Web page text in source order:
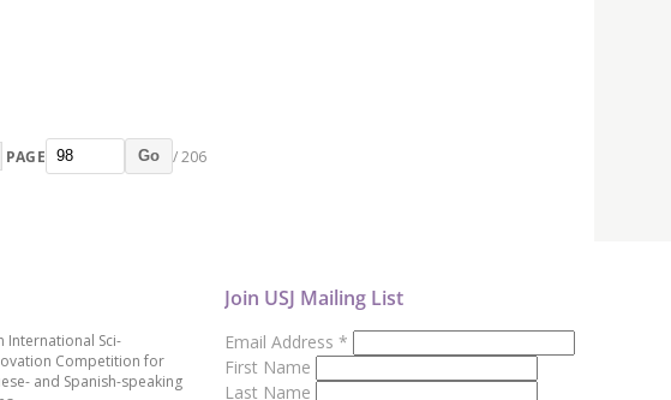
PAGE Go / 206
International Sci-
Competition for
and Spanish-speaking
Join USJ Mailing List
Email Address *
First Name
Last Name